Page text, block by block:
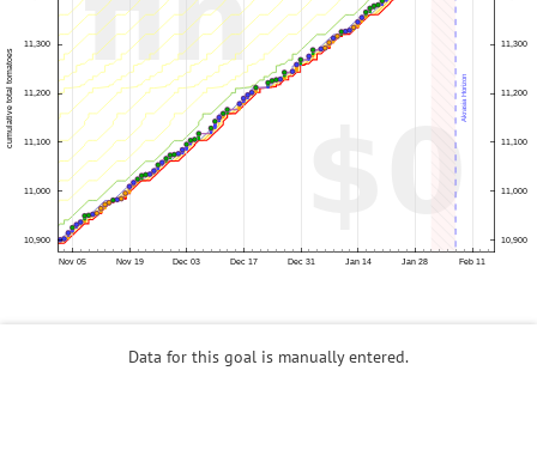
Data for this goal is manually entered.